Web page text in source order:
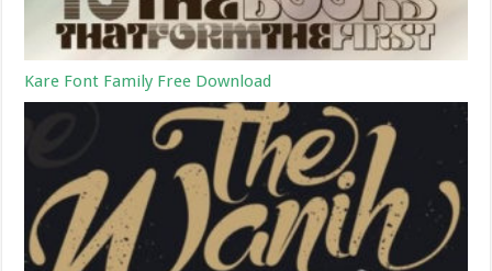
Kare Font Family Free Download